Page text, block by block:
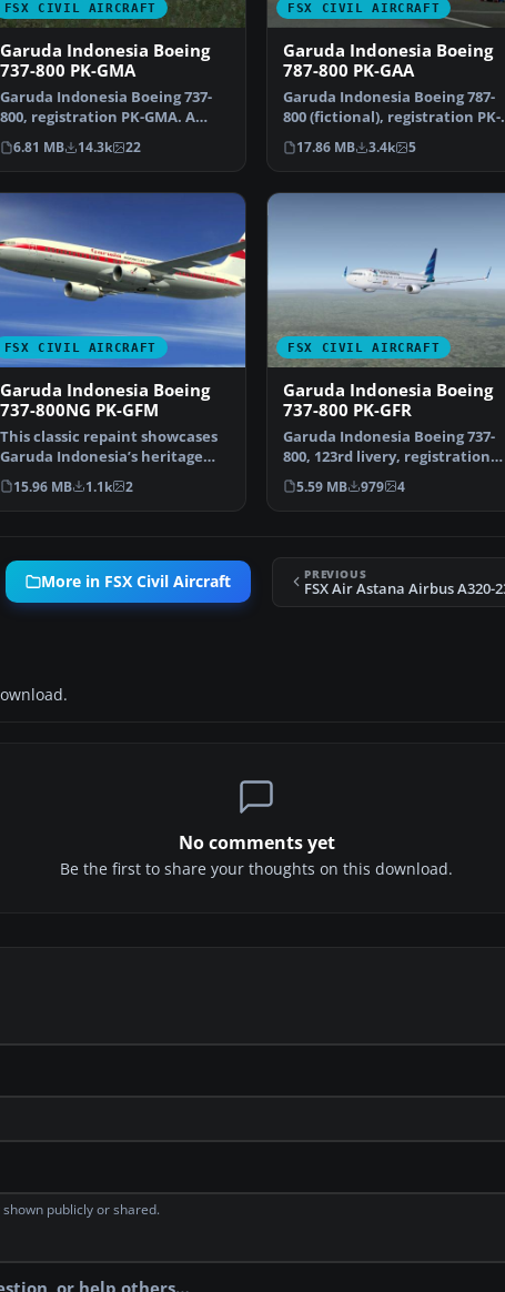
FSX CIVIL AIRCRAFT
Garuda Indonesia Boeing
737-800 PK-GMA
Garuda Indonesia Boeing 737-
800, registration PK-GMA. A
repaint of the defaul…
6.81 MB 14.3k 22
FSX CIVIL AIRCRAFT
Garuda Indonesia Boeing
787-800 PK-GAA
Garuda Indonesia Boeing 787-
800 (fictional), registration PK-
GAA. Textures on…
17.86 MB 3.4k 5
FSX CIVIL AIRCRAFT
Garuda Indonesia Boeing
737-800NG PK-GFM
This classic repaint showcases
Garuda Indonesia’s heritage
look on a Boeing 7…
15.96 MB 1.1k 2
FSX CIVIL AIRCRAFT
Garuda Indonesia Boeing
737-800 PK-GFR
Garuda Indonesia Boeing 737-
800, 123rd livery, registration
PK-GFR. This is r…
5.59 MB 979 4
More in FSX Civil Aircraft PREVIOUS
No comments yet
Be the first to share your thoughts on this download.
publicly or shared.